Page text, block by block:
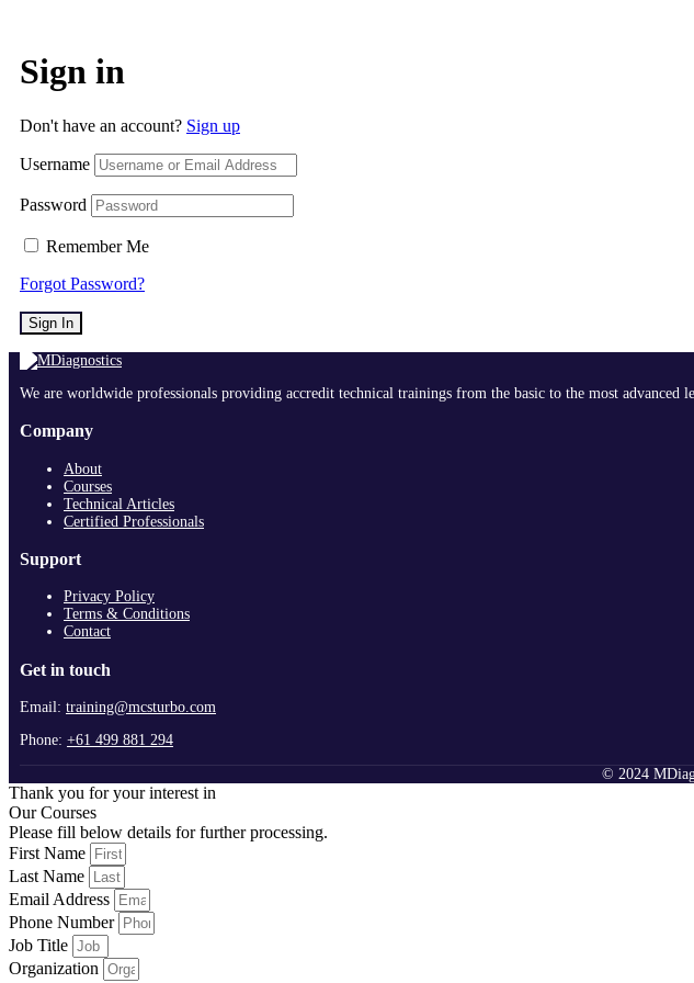
Sign in
Don't have an account? Sign up
Username
Password
Remember Me
Forgot Password?
Sign In
We are worldwide professionals providing accredit technical trainings from the basic to the most
Company
About
Courses
Technical Articles
Certified Professionals
Support
Privacy Policy
Terms & Conditions
Contact
Get in touch
Email: training@mcsturbo.com
Phone: +61 499 881 294
© 2024
Thank you for your interest in
Our Courses
Please fill below details for further processing.
First Name
Last Name
Email Address
Phone Number
Job Title
Organization